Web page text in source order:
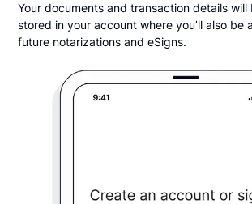
Your documents and transaction details will
stored in your account where you’ll also be
future notarizations and eSigns.